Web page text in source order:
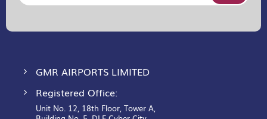
for
GMR AIRPORTS LIMITED
Registered Office:
Unit No. 12, 18th Floor, Tower A,